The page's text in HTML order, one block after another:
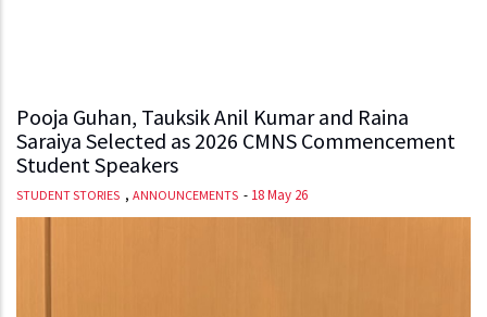
Pooja Guhan, Tauksik Anil Kumar and Raina
Saraiya Selected as 2026 CMNS Commencement
Student Speakers
STUDENT STORIES , ANNOUNCEMENTS - 18 May 26